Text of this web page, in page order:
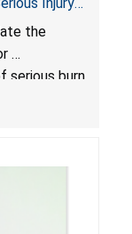
Injury
the
serious burn